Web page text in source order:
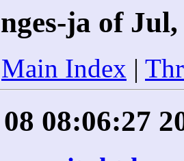
ja of Jul,
Main Index |
08:06:27